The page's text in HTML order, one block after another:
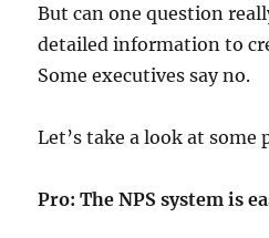
But can one question
detailed information to
Some executives say no.
Let’s take a look at some
Pro: The NPS system is